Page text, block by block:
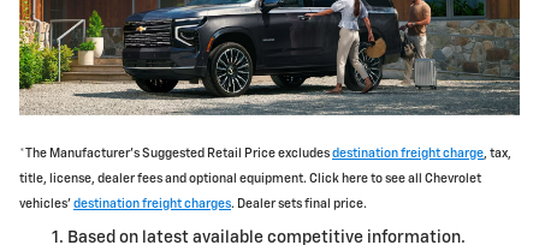
*The Manufacturer's Suggested Retail Price excludes destination freight charge , tax,
title, license, dealer fees and optional equipment. Click here to see all Chevrolet
vehicles' destination freight charges. Dealer sets final price.
Based on latest available competitive information.